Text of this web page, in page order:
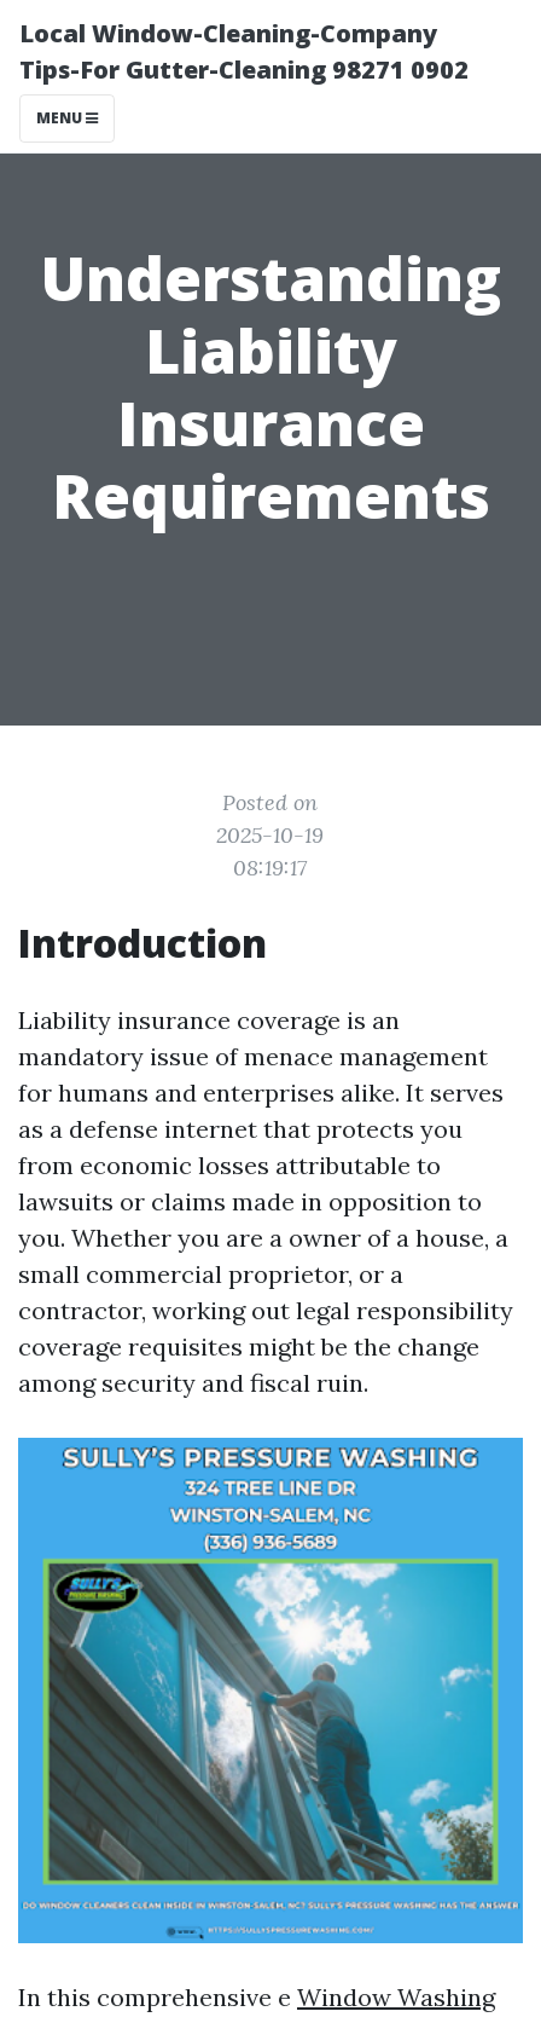
Local Window-Cleaning-Company
Tips-For Gutter-Cleaning 98271 0902
MENU
Understanding
Liability
Insurance
Requirements
Posted on
2025-10-19
08:19:17
Introduction
Liability insurance coverage is an
mandatory issue of menace management
for humans and enterprises alike. It serves
as a defense internet that protects you
from economic losses attributable to
lawsuits or claims made in opposition to
you. Whether you are a owner of a house, a
small commercial proprietor, or a
contractor, working out legal responsibility
coverage requisites might be the change
among security and fiscal ruin.
In this comprehensive e Window Washing